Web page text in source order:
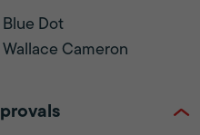
Blue Dot
Wallace Cameron